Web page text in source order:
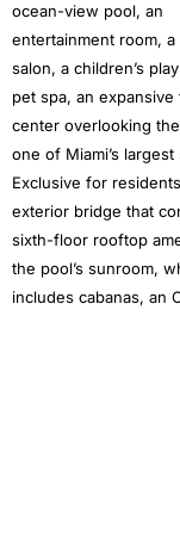
ocean-view pool, an
entertainment room, a
salon, a children’s
pet spa, an expansive
center overlooking
one of Miami’s largest
Exclusive for
exterior bridge that
sixth-floor rooftop
the pool’s sunroom,
includes cabanas, an